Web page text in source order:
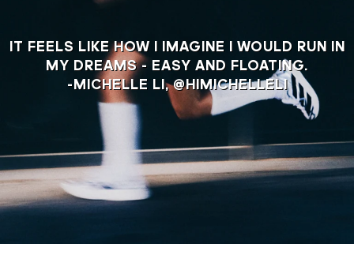
IT FEELS LIKE HOW I IMAGINE I WOULD RUN IN
MY DREAMS - EASY AND FLOATING.
-MICHELLE LI, @HIMICHELLELI